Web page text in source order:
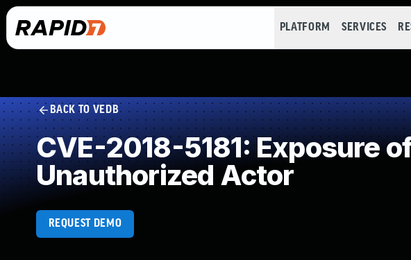
PLATFORM SERVICES
BACK TO VEDB
CVE-2018-5181: Exposure
Unauthorized Actor
REQUEST DEMO